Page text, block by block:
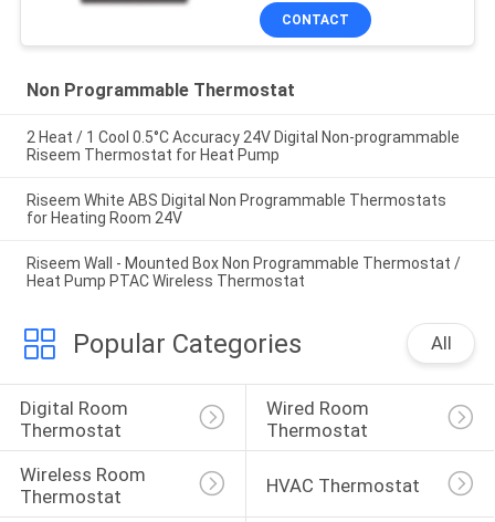
CONTACT
Non Programmable Thermostat
2 Heat / 1 Cool 0.5°C Accuracy 24V Digital Non-programmable
Riseem Thermostat for Heat Pump
Riseem White ABS Digital Non Programmable Thermostats
for Heating Room 24V
Riseem Wall - Mounted Box Non Programmable Thermostat /
Heat Pump PTAC Wireless Thermostat
Popular Categories All
Digital Room
Thermostat
Wired Room
Thermostat
Wireless Room
Thermostat
HVAC Thermostat